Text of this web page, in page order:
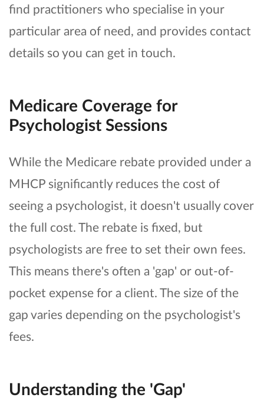
find practitioners who specialise in your
particular area of need, and provides contact
details so you can get in touch.
Medicare Coverage for
Psychologist Sessions
While the Medicare rebate provided under a
MHCP significantly reduces the cost of
seeing a psychologist, it doesn't usually cover
the full cost. The rebate is fixed, but
psychologists are free to set their own fees.
This means there's often a 'gap' or out-of-
pocket expense for a client. The size of the
gap varies depending on the psychologist's
fees.
Understanding the 'Gap'